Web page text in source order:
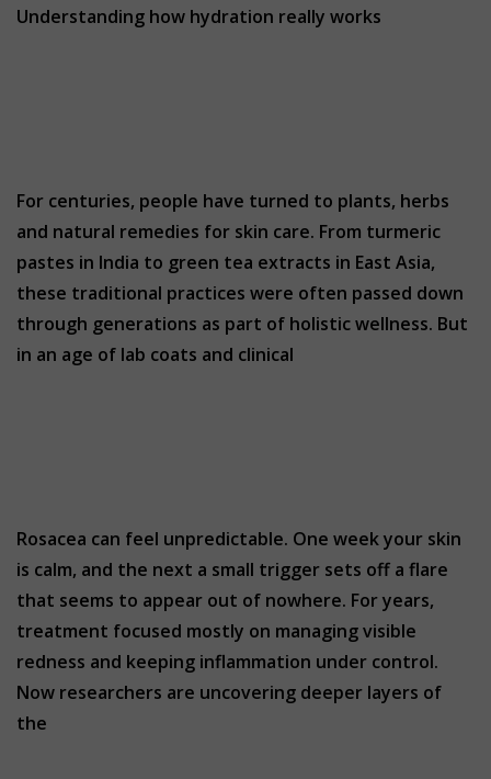
Understanding how hydration really works
For centuries, people have turned to plants, herbs
and natural remedies for skin care. From turmeric
pastes in India to green tea extracts in East Asia,
these traditional practices were often passed down
through generations as part of holistic wellness. But
in an age of lab coats and clinical
Rosacea can feel unpredictable. One week your skin
is calm, and the next a small trigger sets off a flare
that seems to appear out of nowhere. For years,
treatment focused mostly on managing visible
redness and keeping inflammation under control.
Now researchers are uncovering deeper layers of
the